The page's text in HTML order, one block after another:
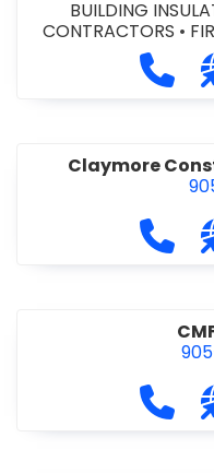
BUILDING
CONTRACTORS •
Claymore